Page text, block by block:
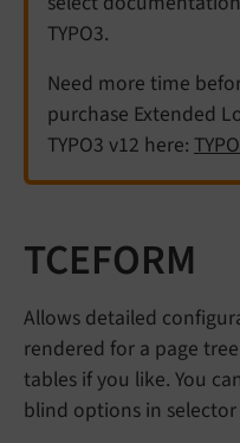
TYPO3.
Need more time
purchase Extended
TYPO3 v12 here:
TCEFORM
Allows detailed
rendered for a page
tables if you like. You
blind options in selector